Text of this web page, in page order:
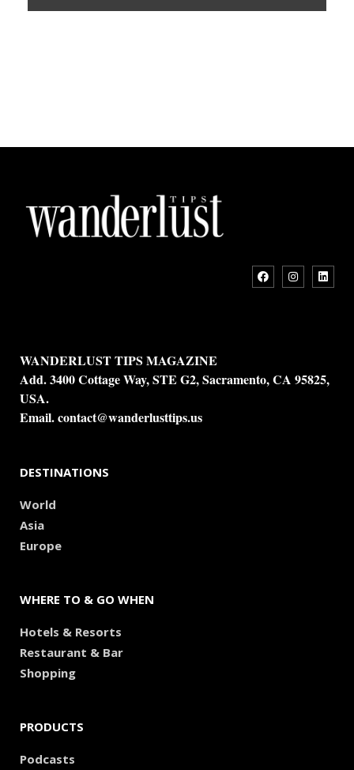
WANDERLUST TIPS MAGAZINE
Add. 3400 Cottage Way, STE G2, Sacramento, CA 95825,
USA.
Email.contact@wanderlusttips.us
DESTINATIONS
World
Asia
Europe
WHERE TO & GO WHEN
Hotels & Resorts
Restaurant & Bar
Shopping
PRODUCTS
Podcasts